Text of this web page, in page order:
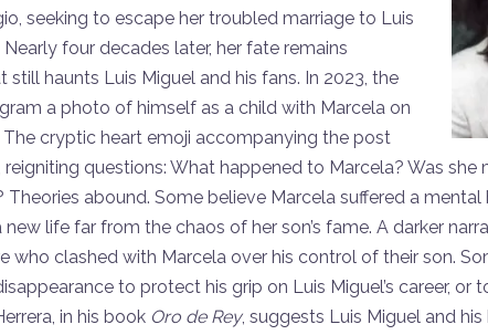
seeking to escape her troubled marriage to Luis
Nearly four decades later, her fate remains
still haunts Luis Miguel and his fans. In 2023, the
a photo of himself as a child with Marcela on
The cryptic heart emoji accompanying the post
questions: What happened to Marcela? Was she
Theories abound. Some believe Marcela suffered a
life far from the chaos of her son’s fame. A darker
who clashed with Marcela over his control of their son.
to protect his grip on Luis Miguel’s career, or
in his book Oro de Rey, suggests Luis Miguel and